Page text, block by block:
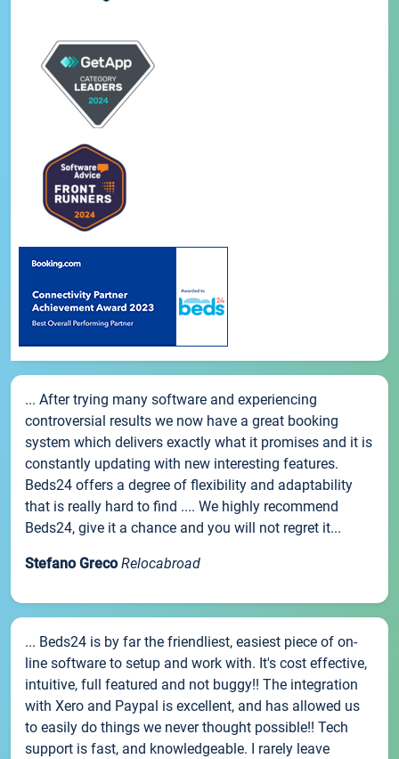
... After trying many software and experiencing
controversial results we now have a great booking
system which delivers exactly what it promises and it is
constantly updating with new interesting features.
Beds24 offers a degree of flexibility and adaptability
that is really hard to find .... We highly recommend
Beds24, give it a chance and you will not regret it...
Stefano Greco Relocabroad
... Beds24 is by far the friendliest, easiest piece of on-
line software to setup and work with. It's cost effective,
intuitive, full featured and not buggy!! The integration
with Xero and Paypal is excellent, and has allowed us
to easily do things we never thought possible!! Tech
support is fast, and knowledgeable. I rarely leave